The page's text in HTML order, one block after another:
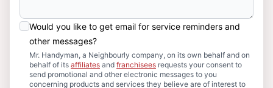
Would you like to get email for service reminders and
other messages?
Mr. Handyman, a Neighbourly company, on its own behalf and on
behalf of its affiliates and franchisees requests your consent to
send promotional and other electronic messages to you
concerning products and services they believe are of interest to